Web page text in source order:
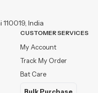
India
CUSTOMER SERVICES
My Account
Track My Order
Bat Care